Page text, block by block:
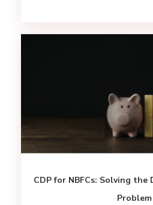
CDP for NBFCs: Solving
Problem